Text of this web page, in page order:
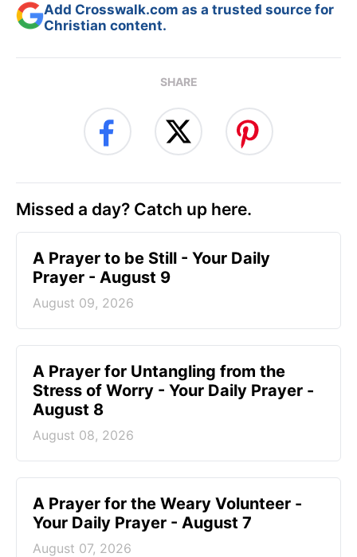
Add Crosswalk.com as a trusted source for
Christian content.
SHARE
Missed a day? Catch up here.
A Prayer to be Still - Your Daily
Prayer - August 9
August 09, 2026
A Prayer for Untangling from the
Stress of Worry - Your Daily Prayer -
August 8
August 08, 2026
A Prayer for the Weary Volunteer -
Your Daily Prayer - August 7
August 07, 2026